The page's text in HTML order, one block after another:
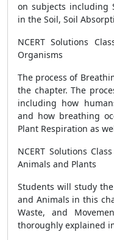
on subjects including
in the Soil, Soil
NCERT Solutions
Organisms
The process of
the chapter. The
including how
and how breathing
Plant Respiration as
NCERT Solutions
Animals and Plants
Students will study
and Animals in this
Waste, and
thoroughly explained